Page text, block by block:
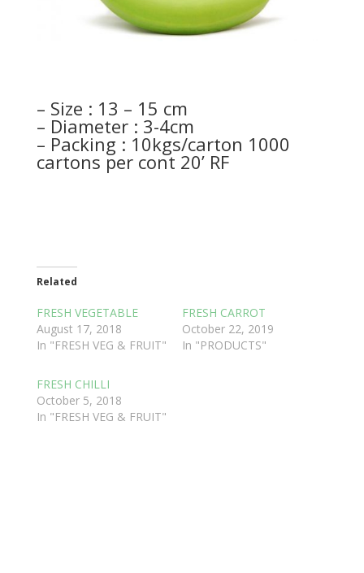
– Size : 13 – 15 cm
– Diameter : 3-4cm
– Packing : 10kgs/carton 1000
cartons per cont 20’ RF
Related
FRESH VEGETABLE
August 17, 2018
In "FRESH VEG & FRUIT"
FRESH CARROT
October 22, 2019
In "PRODUCTS"
FRESH CHILLI
October 5, 2018
In "FRESH VEG & FRUIT"